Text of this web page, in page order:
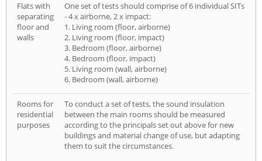
Flats with
separating
floor and
walls
One set of tests should comprise of 6 individual SITs
- 4 x airborne, 2 x impact:
1. Living room (floor, airborne)
2. Living room (floor, impact)
3. Bedroom (floor, airborne)
4. Bedroom (floor, impact)
5. Living room (wall, airborne)
6. Bedroom (wall, airborne)
Rooms for
residential
purposes
To conduct a set of tests, the sound insulation
between the main rooms should be measured
according to the principals set out above for new
buildings and material change of use, but adapting
them to suit the circumstances.